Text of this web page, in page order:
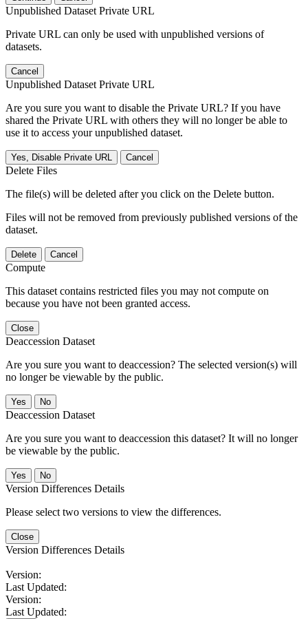
Unpublished Dataset Private URL
Private URL can only be used with unpublished versions of
datasets.
Cancel
Unpublished Dataset Private URL
Are you sure you want to disable the Private URL? If you have
shared the Private URL with others they will no longer be able to
use it to access your unpublished dataset.
Yes, Disable Private URL Cancel
Delete Files
The file(s) will be deleted after you click on the Delete button.
Files will not be removed from previously published versions of the
dataset.
Delete Cancel
Compute
This dataset contains restricted files you may not compute on
because you have not been granted access.
Close
Deaccession Dataset
Are you sure you want to deaccession? The selected version(s) will
no longer be viewable by the public.
No
Deaccession Dataset
Are you sure you want to deaccession this dataset? It will no longer
be viewable by the public.
No
Version Differences Details
Please select two versions to view the differences.
Close
Version Differences Details
Version:
Last Updated:
Version:
Last Updated: